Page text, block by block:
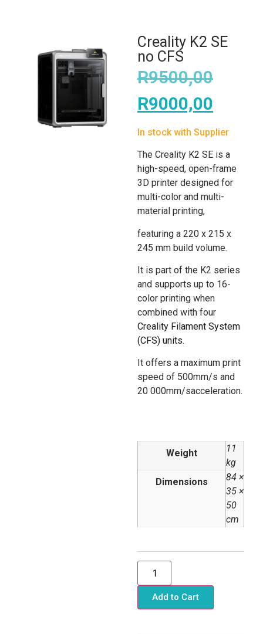
Creality K2 SE
no CFS
R9500,00
R9000,00
In stock with Supplier
The Creality K2 SE is a
high-speed, open-frame
3D printer designed for
multi-color and multi-
material printing,
featuring a 220 x 215 x
245 mm build volume.
It is part of the K2 series
and supports up to 16-
color printing when
combined with four
Creality Filament System
(CFS) units.
It offers a maximum print
speed of 500mm/s and
20 000mm/sacceleration.
Weight
11
kg
Dimensions
84 ×
35 ×
50
cm
Add to Cart